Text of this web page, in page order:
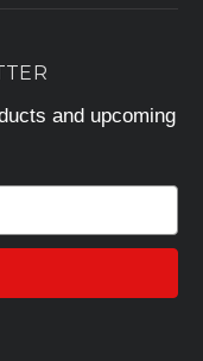
and upcoming